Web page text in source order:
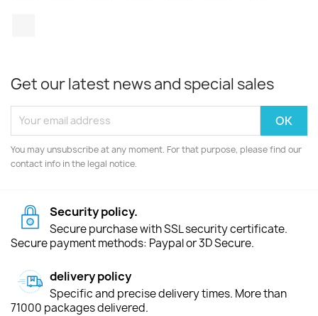
Get our latest news and special sales
You may unsubscribe at any moment. For that purpose, please find our
contact info in the legal notice.
Security policy.
Secure purchase with SSL security certificate.
Secure payment methods: Paypal or 3D Secure.
delivery policy
Specific and precise delivery times. More than
71000 packages delivered.